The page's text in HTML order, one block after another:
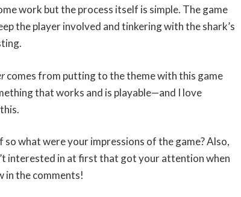
work but the process itself is simple. The game
the player involved and tinkering with the shark’s
comes from putting to the theme with this game
that works and is playable—and I love
so what were your impressions of the game? Also,
interested in at first that got your attention when
in the comments!